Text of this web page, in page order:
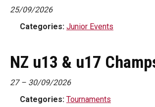
25/09/2026
Categories: Junior Events
NZ u13 & u17
27– 30/09/2026
Categories: Tournaments